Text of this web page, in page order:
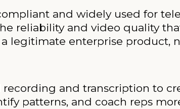
and widely used for
reliability and video quality
a legitimate enterprise product,
recording and transcription to
patterns, and coach reps